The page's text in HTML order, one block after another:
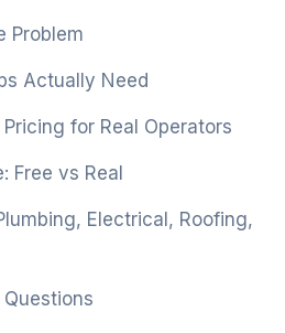
Problem
Actually Need
Pricing for Real Operators
Free vs Real
Electrical, Roofing,